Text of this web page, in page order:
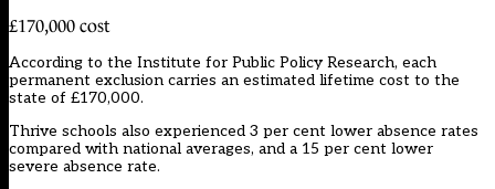
£170,000 cost
According to the Institute for Public Policy Research, each
permanent exclusion carries an estimated lifetime cost to the
state of £170,000.
Thrive schools also experienced 3 per cent lower absence rates
compared with national averages, and a 15 per cent lower
severe absence rate.